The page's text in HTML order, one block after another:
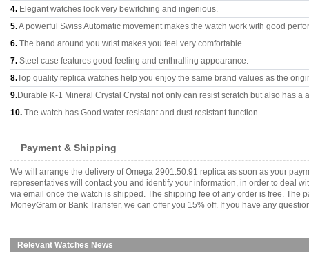
4. Elegant watches look very bewitching and ingenious.
5.A powerful Swiss Automatic movement makes the watch work with good
6. The band around you wrist makes you feel very comfortable.
7. Steel case features good feeling and enthralling appearance.
8.Top quality replica watches help you enjoy the same brand values as the
9.Durable K-1 Mineral Crystal Crystal not only can resist scratch but also has a
10. The watch has Good water resistant and dust resistant function.
Payment & Shipping
We will arrange the delivery of Omega 2901.50.91 replica as soon as your
representatives will contact you and identify your information, in order to deal
via email once the watch is shipped. The shipping fee of any order is free. The
MoneyGram or Bank Transfer, we can offer you 15% off. If you have any
Relevant Watches News